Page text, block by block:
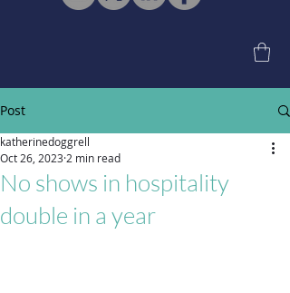
Post
No shows in hospitality
double in a year
katherinedoggrell
Oct 26, 20232 min read